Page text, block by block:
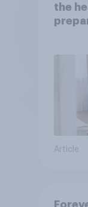
the
Article